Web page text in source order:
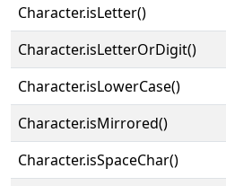
Character.isLetter()
Character.isLetterOrDigit()
Character.isLowerCase()
Character.isMirrored()
Character.isSpaceChar()